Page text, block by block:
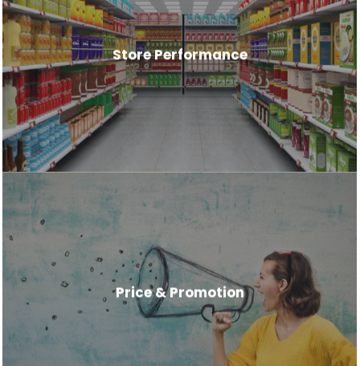
Store Performance
Price & Promotion